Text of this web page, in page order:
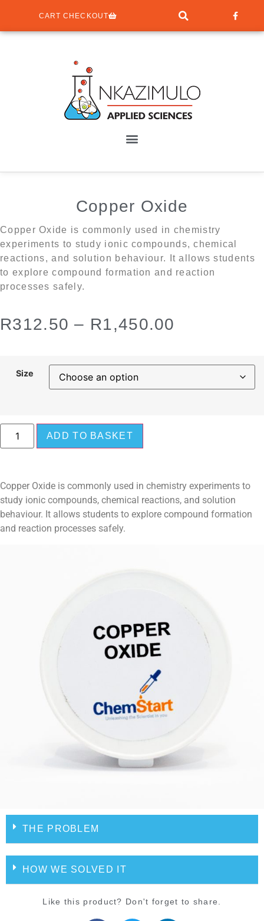
CART CHECKOUT
Copper Oxide
Copper Oxide is commonly used in chemistry
experiments to study ionic compounds, chemical
reactions, and solution behaviour. It allows students
to explore compound formation and reaction
processes safely.
R312.50 – R1,450.00
Size
ADD TO BASKET
Copper Oxide is commonly used in chemistry experiments to
study ionic compounds, chemical reactions, and solution
behaviour. It allows students to explore compound formation
and reaction processes safely.
THE PROBLEM
HOW WE SOLVED IT
Like this product? Don't forget to share.